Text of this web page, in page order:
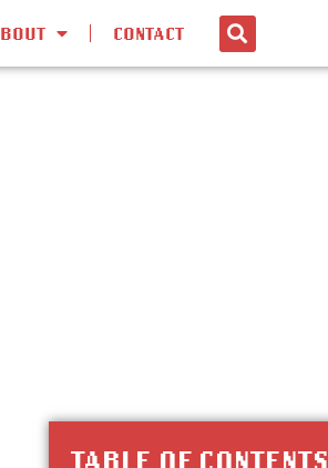
CONTACT
TABLE OF CONTENTS